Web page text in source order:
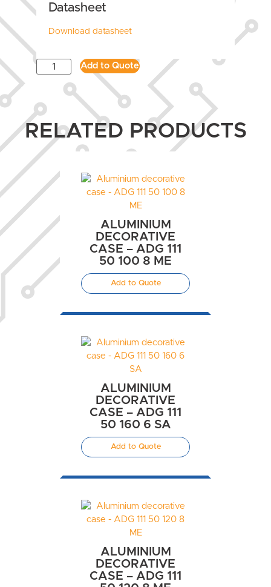
Datasheet
Download datasheet
Add to Quote
RELATED PRODUCTS
ALUMINIUM
DECORATIVE
CASE – ADG 111
50 100 8 ME
Add to Quote
ALUMINIUM
DECORATIVE
CASE – ADG 111
50 160 6 SA
Add to Quote
ALUMINIUM
DECORATIVE
CASE – ADG 111